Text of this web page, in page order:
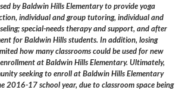
by Baldwin Hills Elementary to provide yoga
individual and group tutoring, individual and
special-needs therapy and support, and after
for Baldwin Hills students. In addition, losing
how many classrooms could be used for new
at Baldwin Hills Elementary. Ultimately,
seeking to enroll at Baldwin Hills Elementary
2016-17 school year, due to classroom space being